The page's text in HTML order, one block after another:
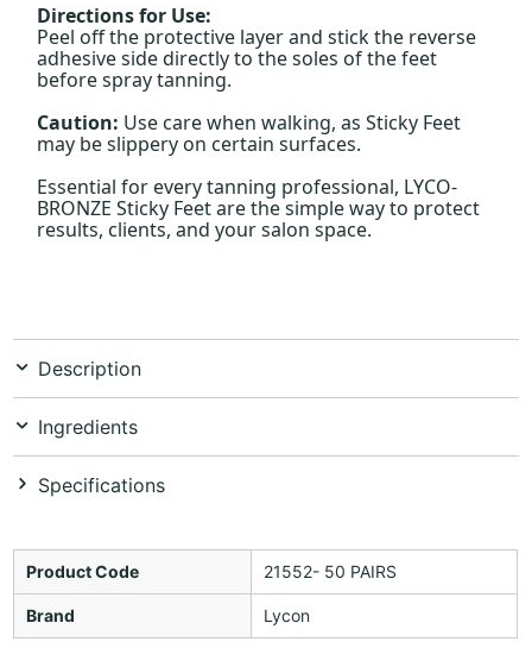
Directions for Use:
Peel off the protective layer and stick the reverse
adhesive side directly to the soles of the feet
before spray tanning.
Caution: Use care when walking, as Sticky Feet
may be slippery on certain surfaces.
Essential for every tanning professional, LYCO-
BRONZE Sticky Feet are the simple way to protect
results, clients, and your salon space.
Description
Ingredients
Specifications
Product Code 21552- 50 PAIRS
Brand Lycon